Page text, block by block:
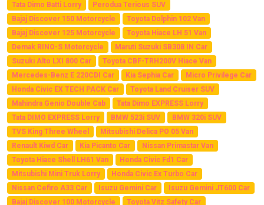
Tata Dimo Batti Lorry
Perodua Terious SUV
Bajaj Discover 150 Motorcycle
Toyota Dolphin 102 Van
Bajaj Discover 125 Motorcycle
Toyota Hiace LH 51 Van
Demak RINO-S Motorcycle
Maruti Suzuki SB308 IN Car
Suzuki Alto LXI 800 Car
Toyota CBF-TRH200V Hiace Van
Mercedes-Benz E 220CDI Car
Kia Sephia Car
Micro Privilege Car
Honda Civic EX TECH PACK Car
Toyota Land Cruiser SUV
Mahindra Genio Double Cab
Tata Dimo EXPRESS Lorry
Tata DIMO EXPRESS Lorry
BMW 523i SUV
BMW 320i SUV
TVS King Three Wheel
Mitsubishi Delica PO 05 Van
Renault Kiwd Car
Kia Picanto Car
Nissan Primastar Van
Toyota Hiace Shell LH61 Van
Honda Civic Fd1 Car
Mitsubishi Mini Truk Lorry
Honda Civic Ex Turbo Car
Nissan Cefiro A33 Car
Isuzu Gemini Car
Isuzu Gemini JT600 Car
Bajaj Discover 100 Motorcycle
Toyota Vitz Safety Car